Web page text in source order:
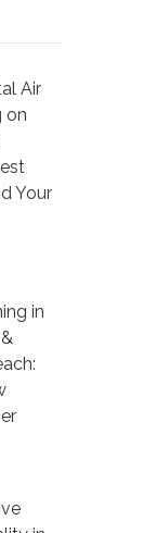
Air
on
Your
in